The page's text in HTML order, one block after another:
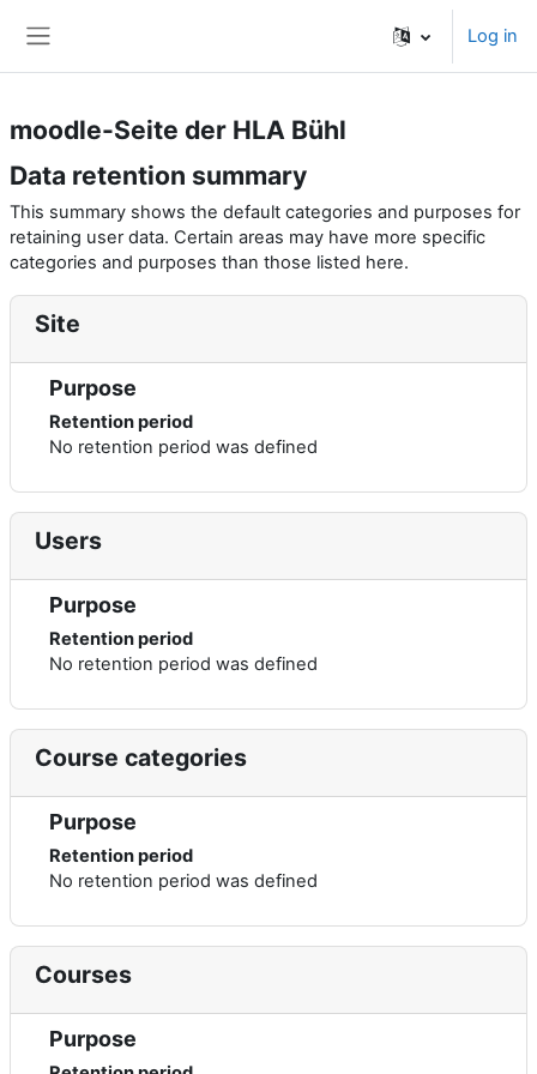
Log in
moodle-Seite der HLA Bühl
Data retention summary
This summary shows the default categories and purposes for
retaining user data. Certain areas may have more specific
categories and purposes than those listed here.
Site
Purpose
Retention period
No retention period was defined
Users
Purpose
Retention period
No retention period was defined
Course categories
Purpose
Retention period
No retention period was defined
Courses
Purpose